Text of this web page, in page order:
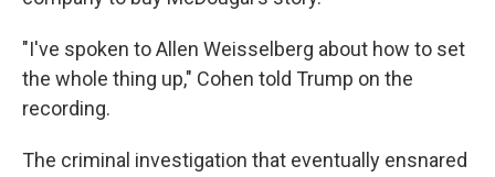
"I've spoken to Allen Weisselberg about how to set
the whole thing up," Cohen told Trump on the
recording.
The criminal investigation that eventually ensnared